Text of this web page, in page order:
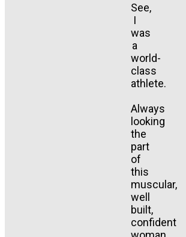
See,
I
was
a
world-
class
athlete.
Always
looking
the
part
of
this
muscular,
well
built,
confident